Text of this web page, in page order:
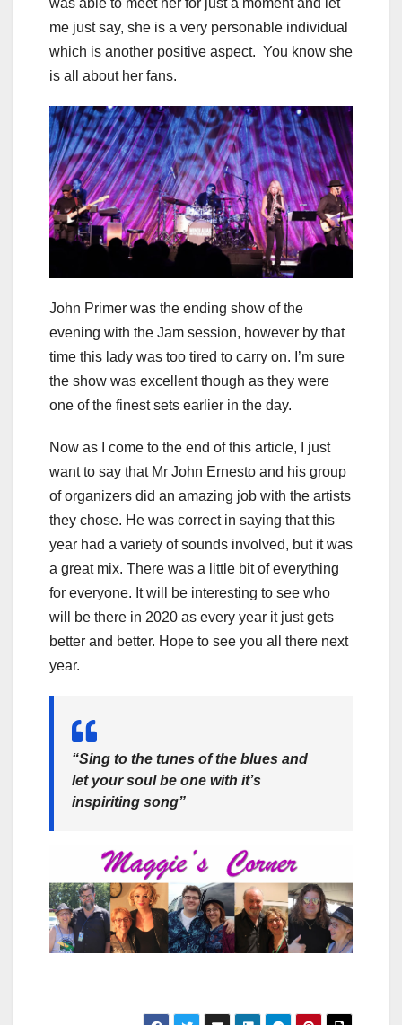
was able to meet her for just a moment and let
me just say, she is a very personable individual
which is another positive aspect. You know she
is all about her fans.
John Primer was the ending show of the
evening with the Jam session, however by that
time this lady was too tired to carry on. I’m sure
the show was excellent though as they were
one of the finest sets earlier in the day.
Now as I come to the end of this article, I just
want to say that Mr John Ernesto and his group
of organizers did an amazing job with the artists
they chose. He was correct in saying that this
year had a variety of sounds involved, but it was
a great mix. There was a little bit of everything
for everyone. It will be interesting to see who
will be there in 2020 as every year it just gets
better and better. Hope to see you all there next
year.
“Sing to the tunes of the blues and
let your soul be one with it’s
inspiriting song”